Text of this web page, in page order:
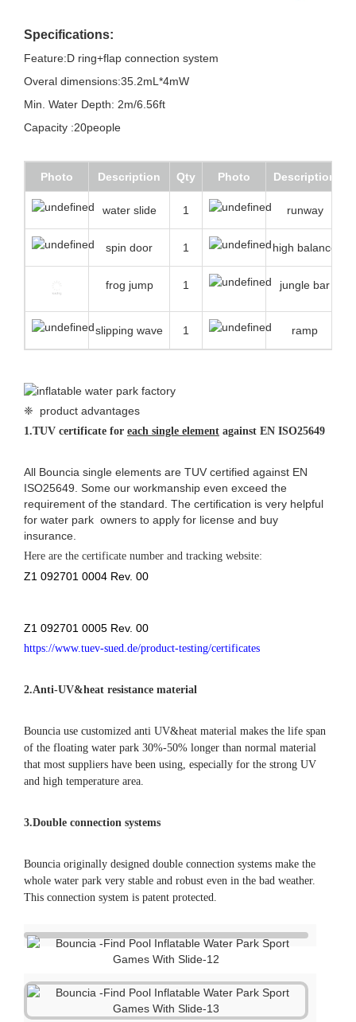
Specifications:
Feature:D ring+flap connection system
Overal dimensions:35.2mL*4mW
Min. Water Depth: 2m/6.56ft
Capacity :20people
Photo Description Qty Photo Description
water slide 1 runway
spin door 1 high balance
frog jump 1 jungle bar
slipping wave ramp
❈ product advantages
All Bouncia single elements are TUV certified against EN
ISO25649. Some our workmanship even exceed the
requirement of the standard. The certification is very helpful
for water park owners to apply for license and buy
Bouncia use customized anti UV&heat material makes the life span
of the floating water park 30%-50% longer than normal material
that most suppliers have been using, especially for the strong UV
Bouncia originally designed double connection systems make the
whole water park very stable and robust even in the bad weather.